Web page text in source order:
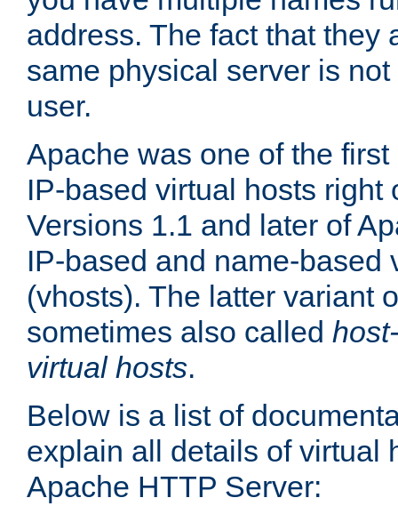
address. The fact that they
same physical server is
user.
Apache was one of the
IP-based virtual hosts right
Versions 1.1 and later of
IP-based and name-based
(vhosts). The latter variant
sometimes also called
virtual hosts.
Below is a list of
explain all details of virtual
Apache HTTP Server: